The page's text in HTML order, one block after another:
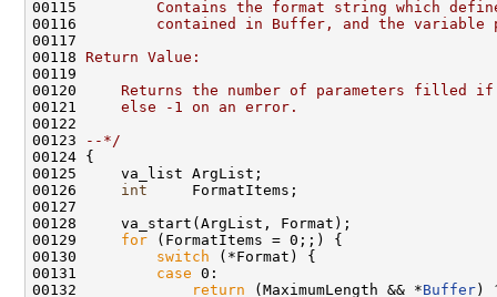
00115
Contains the format string which
00116
contained in Buffer, and the variable
00117
00118 Return Value:
00119
00120
Returns the number of parameters filled
00121
    else -1 on an error.
00122
00123
--*/
00124 {
00125     va_list ArgList;
00126 int
     FormatItems;
00127
00128     va_start(ArgList, Format);
00129 for (FormatItems = 0;;) {
00130 switch (*Format) {
00131 case 0:
00132
return (MaximumLength && *Buffer )